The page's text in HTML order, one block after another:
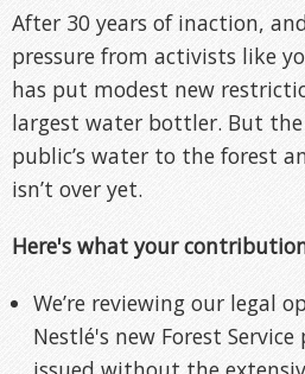
After 30 years of inaction,
pressure from activists like
has put modest new
largest water bottler. But
public’s water to the forest
isn’t over yet.
Here's what your
We’re reviewing our legal
Nestlé's new Forest